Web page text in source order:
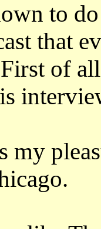
to
that
of
my